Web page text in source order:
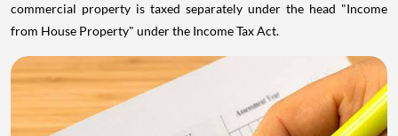
commercial property is taxed separately under the head "Income
from House Property" under the Income Tax Act.